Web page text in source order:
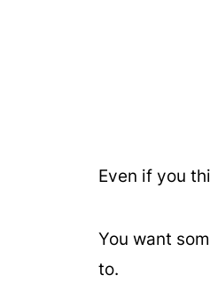
Even if you
You want
to.